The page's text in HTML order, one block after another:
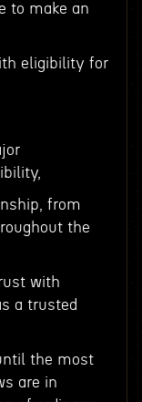
to make an
eligibility for
from
the
with
a trusted
the most
are in